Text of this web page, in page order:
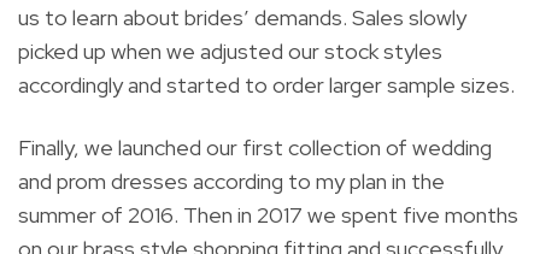
us to learn about brides’ demands. Sales slowly
picked up when we adjusted our stock styles
accordingly and started to order larger sample sizes.
Finally, we launched our first collection of wedding
and prom dresses according to my plan in the
summer of 2016. Then in 2017 we spent five months
on our brass style shopping fitting and successfully